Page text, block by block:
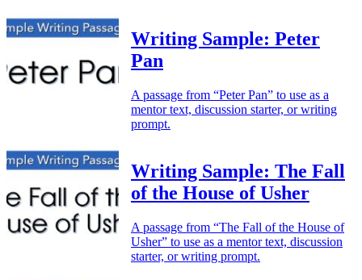
Writing Sample: Peter
Pan
A passage from “Peter Pan” to use as a
mentor text, discussion starter, or writing
prompt.
Writing Sample: The Fall
of the House of Usher
A passage from “The Fall of the House of
Usher” to use as a mentor text, discussion
starter, or writing prompt.